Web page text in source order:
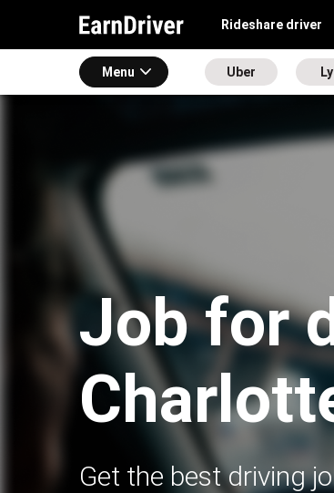
Rideshare driver
Menu Uber
Job for
Get the best driving